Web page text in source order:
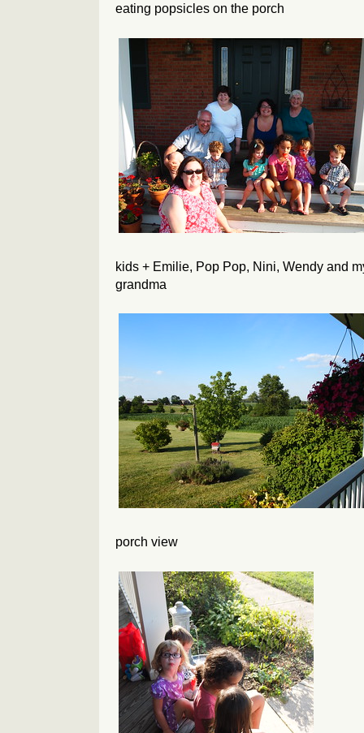
eating popsicles on the porch
kids + Emilie, Pop Pop, Nini, Wendy and
grandma
porch view